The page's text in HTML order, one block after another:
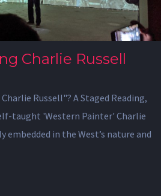
Charlie Russell
Charlie Russell"? A Staged Reading,
taught 'Western Painter' Charlie
embedded in the West’s nature and